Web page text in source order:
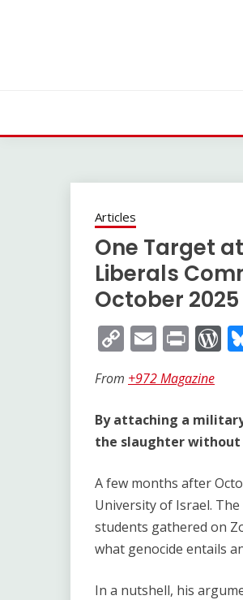
Articles
One Target
Liberals
October 2025
Copy
Link
Email
From +972 Magazine
By attaching a
the slaughter
A few months after
University of Israel.
students gathered on
what genocide entails
In a nutshell, his